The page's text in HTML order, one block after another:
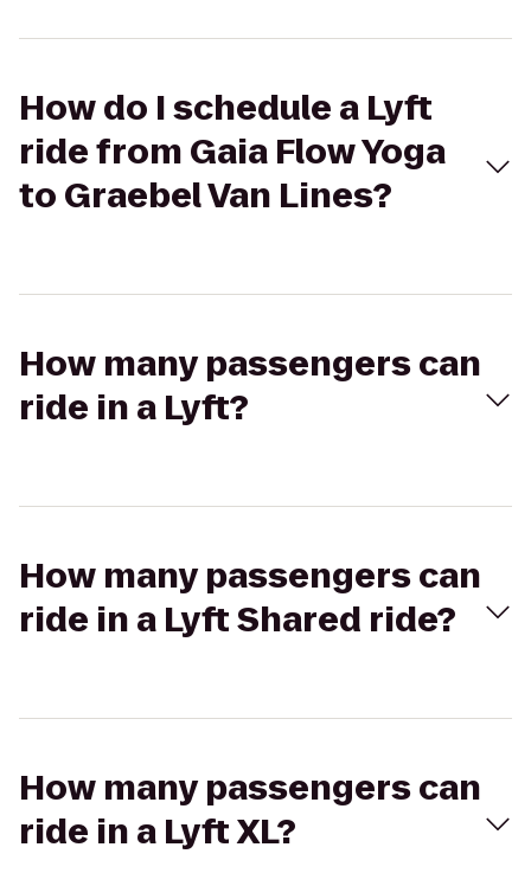
How do I schedule a Lyft
ride from Gaia Flow Yoga
to Graebel Van Lines?
How many passengers can
ride in a Lyft?
How many passengers can
ride in a Lyft Shared ride?
How many passengers can
ride in a Lyft XL?